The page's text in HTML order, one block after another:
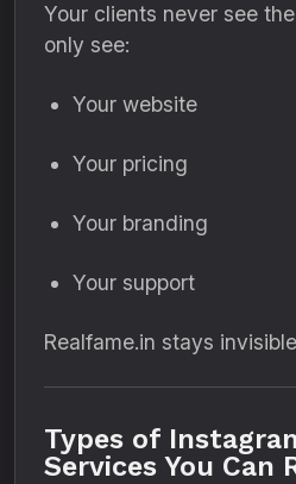
Your clients never see
only see:
Your website
Your pricing
Your branding
Your support
Realfame.in stays
Types of
Services You Can